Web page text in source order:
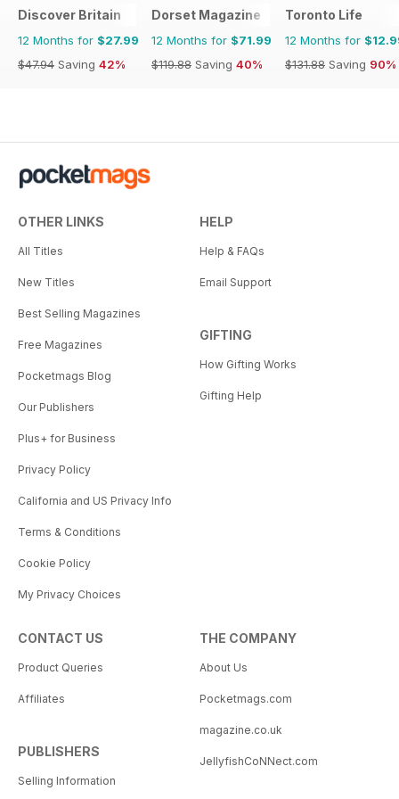
Discover Britain
12 Months for $27.99
$47.94 Saving 42%
Dorset Magazine
12 Months for $71.99
$119.88 Saving 40%
Toronto Life
12 Months for
$131.88 Saving 90%
OTHER LINKS
All Titles
New Titles
Best Selling Magazines
Free Magazines
Pocketmags Blog
Our Publishers
Plus+ for Business
Privacy Policy
California and US Privacy Info
Terms & Conditions
Cookie Policy
My Privacy Choices
HELP
Help & FAQs
Email Support
GIFTING
How Gifting Works
Gifting Help
CONTACT US
Product Queries
Affiliates
PUBLISHERS
Selling Information
THE COMPANY
About Us
Pocketmags.com
magazine.co.uk
JellyfishCoNNect.com